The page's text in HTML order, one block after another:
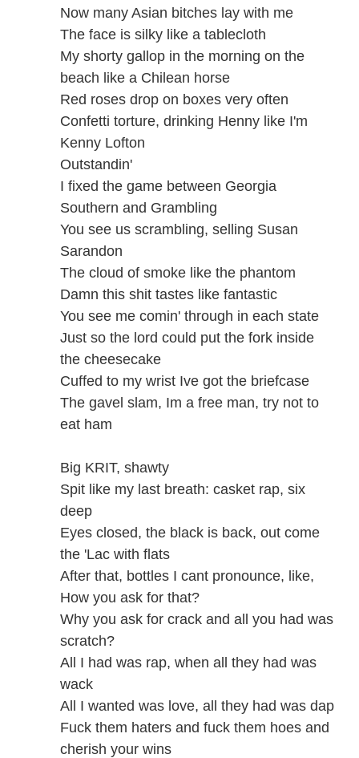
Now many Asian bitches lay with me
The face is silky like a tablecloth
My shorty gallop in the morning on the
beach like a Chilean horse
Red roses drop on boxes very often
Confetti torture, drinking Henny like I'm
Kenny Lofton
Outstandin'
I fixed the game between Georgia
Southern and Grambling
You see us scrambling, selling Susan
Sarandon
The cloud of smoke like the phantom
Damn this shit tastes like fantastic
You see me comin' through in each state
Just so the lord could put the fork inside
the cheesecake
Cuffed to my wrist Ive got the briefcase
The gavel slam, Im a free man, try not to
eat ham
Big KRIT, shawty
Spit like my last breath: casket rap, six
deep
Eyes closed, the black is back, out come
the 'Lac with flats
After that, bottles I cant pronounce, like,
How you ask for that?
Why you ask for crack and all you had was
scratch?
All I had was rap, when all they had was
wack
All I wanted was love, all they had was dap
Fuck them haters and fuck them hoes and
cherish your wins